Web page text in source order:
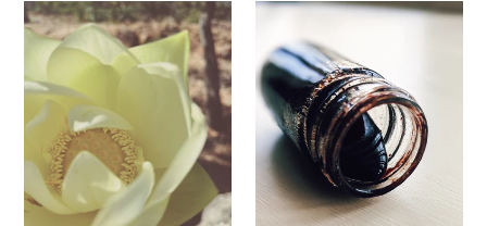
Beach
Lotus.
natural
perfume.
briny
floral
musk.
lotus,
Blood
Moon.
natural
perfume.
black:
poplar
buds,
spruce,